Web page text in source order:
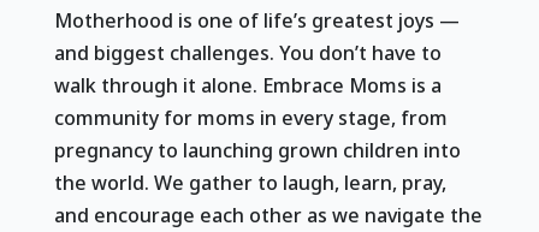
Motherhood is one of life’s greatest joys —
and biggest challenges. You don’t have to
walk through it alone. Embrace Moms is a
community for moms in every stage, from
pregnancy to launching grown children into
the world. We gather to laugh, learn, pray,
and encourage each other as we navigate the